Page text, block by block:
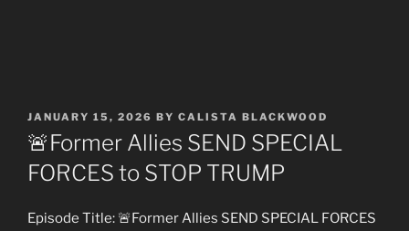
POSTED
ON
JANUARY 15, 2026 BY CALISTA BLACKWOOD
🚨Former Allies SEND SPECIAL
FORCES to STOP TRUMP
Episode Title: 🚨Former Allies SEND SPECIAL FORCES